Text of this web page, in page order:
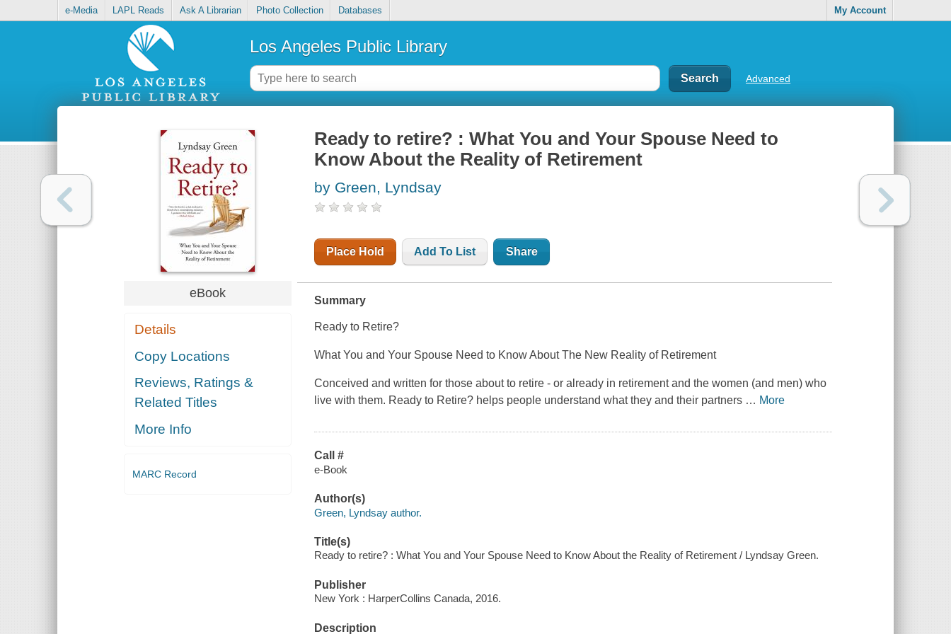
e-Media LAPL Reads Ask A Librarian Photo Collection Databases My Account
Los Angeles Public Library
Advanced
eBook
Details
Copy Locations
Reviews, Ratings &
Related Titles
More Info
MARC Record
Ready to retire? : What You and Your Spouse Need to
Know About the Reality of Retirement
by Green, Lyndsay
Place Hold Add To List Share
Summary
Ready to Retire?
What You and Your Spouse Need to Know About The New Reality of Retirement
Conceived and written for those about to retire - or already in retirement and the women (and men) who
live with them. Ready to Retire? helps people understand what they and their partners … More
Call #
e-Book
Author(s)
Green, Lyndsay author.
Title(s)
Ready to retire? : What You and Your Spouse Need to Know About the Reality of Retirement / Lyndsay Green.
Publisher
New York : HarperCollins Canada, 2016.
Description